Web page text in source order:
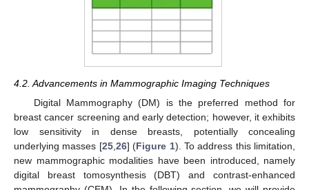
4.2. Advancements in Mammographic Imaging Techniques
Digital Mammography (DM) is the preferred method for
breast cancer screening and early detection; however, it exhibits
low sensitivity in dense breasts, potentially concealing
underlying masses [25, 26] (Figure 1). To address this limitation,
new mammographic modalities have been introduced, namely
digital breast tomosynthesis (DBT) and contrast-enhanced